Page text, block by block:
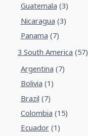
Guatemala (3)
Nicaragua (3)
Panama (7)
3 South America (57)
Argentina (7)
Bolivia (1)
Brazil (7)
Colombia (15)
Ecuador(1)